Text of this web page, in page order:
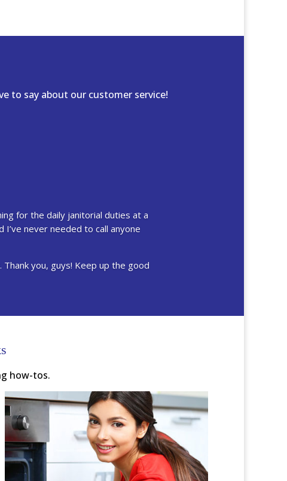
to say about our customer service!
for the daily janitorial duties at a
never needed to call anyone
you, guys! Keep up the good
how-tos.